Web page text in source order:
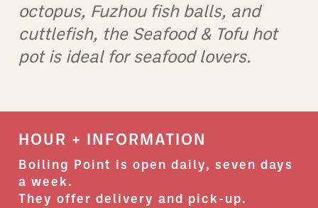
octopus, Fuzhou fish balls, and
cuttlefish, the Seafood & Tofu hot
pot is ideal for seafood lovers.
HOUR + INFORMATION
Boiling Point is open daily, seven days
a week.
They offer delivery and pick-up.